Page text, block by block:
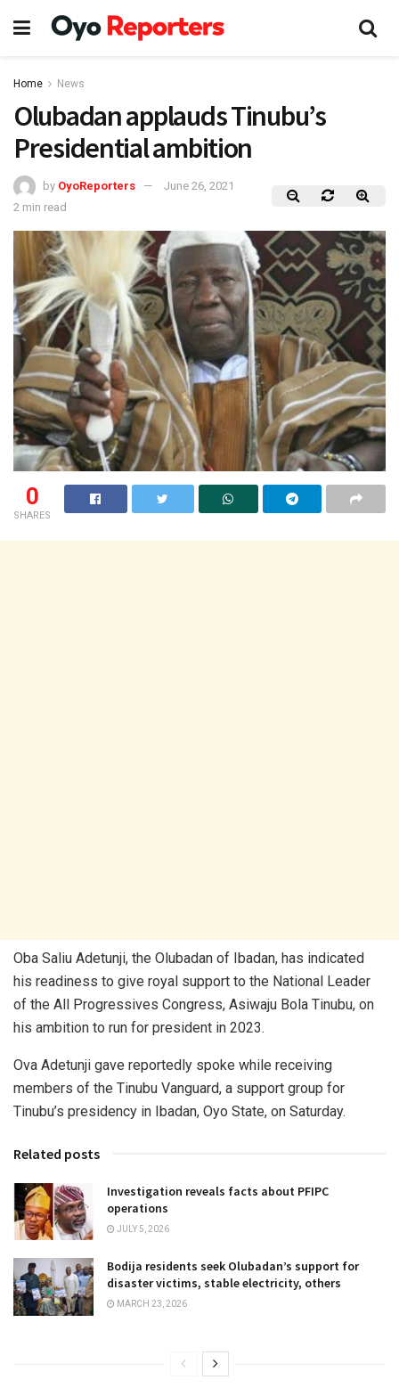
Home News
Olubadan applauds Tinubu’s
Presidential ambition
by OyoReporters
June 26, 2021
2 min read
0
SHARES
Oba Saliu Adetunji, the Olubadan of Ibadan, has indicated
his readiness to give royal support to the National Leader
of the All Progressives Congress, Asiwaju Bola Tinubu, on
his ambition to run for president in 2023.
Ova Adetunji gave reportedly spoke while receiving
members of the Tinubu Vanguard, a support group for
Tinubu’s presidency in Ibadan, Oyo State, on Saturday.
Related posts
Investigation reveals facts about PFIPC
operations
JULY 5, 2026
Bodija residents seek Olubadan’s support for
disaster victims, stable electricity, others
MARCH 23, 2026